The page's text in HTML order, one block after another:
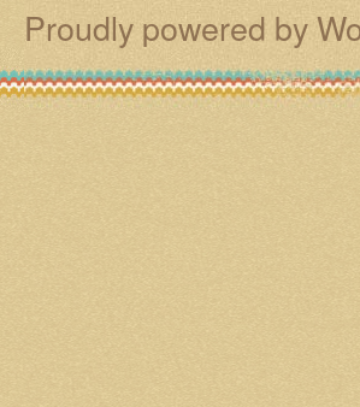
Proudly powered by